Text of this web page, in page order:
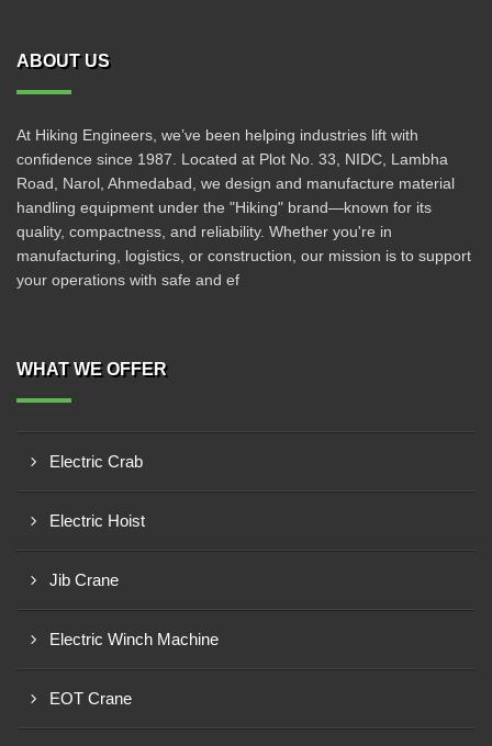
ABOUT US
At Hiking Engineers, we’ve been helping industries lift with
confidence since 1987. Located at Plot No. 33, NIDC, Lambha
Road, Narol, Ahmedabad, we design and manufacture material
handling equipment under the "Hiking" brand—known for its
quality, compactness, and reliability. Whether you're in
manufacturing, logistics, or construction, our mission is to support
your operations with safe and ef
WHAT WE OFFER
Electric Crab
Electric Hoist
Jib Crane
Electric Winch Machine
EOT Crane